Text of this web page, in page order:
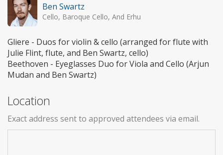
Ben Swartz
Cello, Baroque Cello, And Erhu
Gliere - Duos for violin & cello (arranged for flute with
Julie Flint, flute, and Ben Swartz, cello)
Beethoven - Eyeglasses Duo for Viola and Cello (Arjun
Mudan and Ben Swartz)
Location
Exact address sent to approved attendees via email.